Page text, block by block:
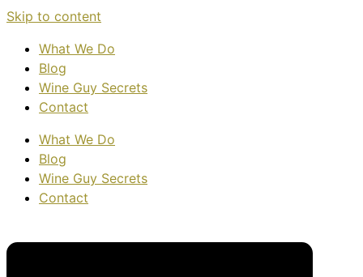
Skip to content
What We Do
Blog
Wine Guy Secrets
Contact
What We Do
Blog
Wine Guy Secrets
Contact